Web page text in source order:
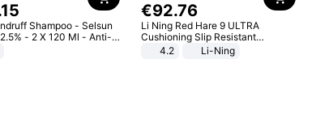
15
Shampoo - Selsun
- 2 X 120 Ml - Anti-
- Hair Loss Prevention
€92.76
Li Ning Red Hare 9 ULTRA
Cushioning Slip Resistant
Abrasion Resistant Breathable
Lightweight Rebound Low Top
4.2 Li-Ning